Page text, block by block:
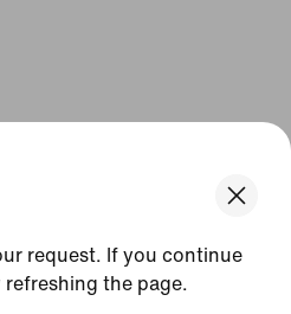
request. If you continue
the page.